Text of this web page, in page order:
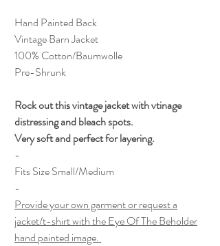
Hand Painted Back
Vintage Barn Jacket
100% Cotton/Baumwolle
Pre-Shrunk
Rock out this vintage jacket with vtinage
distressing and bleach spots.
Very soft and perfect for layering.
-
Fits Size Small/Medium
-
Provide your own garment or request a
jacket/t-shirt with the Eye Of The Beholder
hand painted image.